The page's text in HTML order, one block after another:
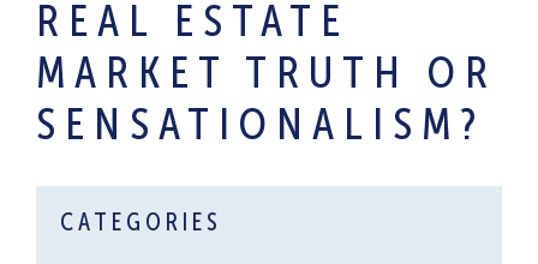
REAL ESTATE
MARKET TRUTH OR
SENSATIONALISM?
CATEGORIES